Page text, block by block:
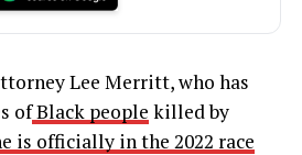
Lee Merritt, who has
ofBlack people killed by
is officially in the 2022 race